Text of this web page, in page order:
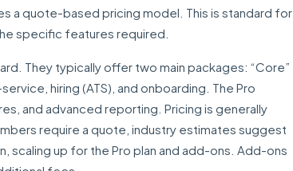
a quote-based pricing model. This is standard for
specific features required.
They typically offer two main packages: “Core”
hiring (ATS), and onboarding. The Pro
and advanced reporting. Pricing is generally
require a quote, industry estimates suggest
up for the Pro plan and add-ons. Add-ons